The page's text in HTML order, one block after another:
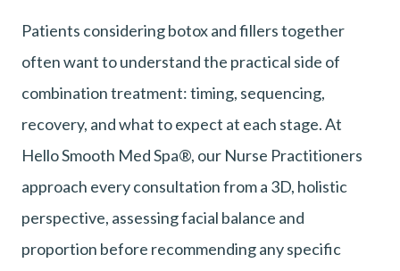
Patients considering botox and fillers together
often want to understand the practical side of
combination treatment: timing, sequencing,
recovery, and what to expect at each stage. At
Hello Smooth Med Spa®, our Nurse Practitioners
approach every consultation from a 3D, holistic
perspective, assessing facial balance and
proportion before recommending any specific